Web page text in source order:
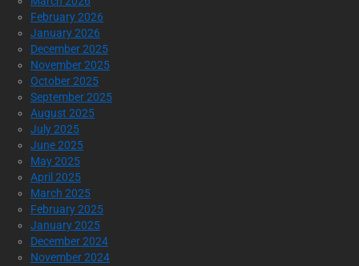
February 2026
January 2026
December 2025
November 2025
October 2025
September 2025
August 2025
July 2025
June 2025
May 2025
April 2025
March 2025
February 2025
January 2025
December 2024
November 2024